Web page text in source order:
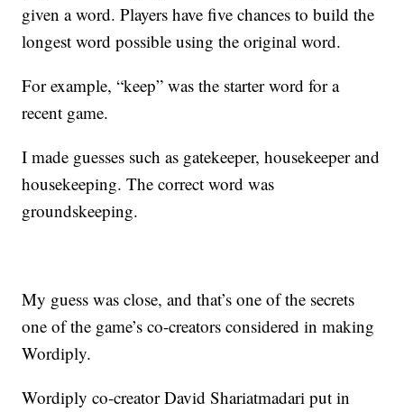
given a word. Players have five chances to build the
longest word possible using the original word.
For example, “keep” was the starter word for a
recent game.
I made guesses such as gatekeeper, housekeeper and
housekeeping. The correct word was
groundskeeping.
My guess was close, and that’s one of the secrets
one of the game’s co-creators considered in making
Wordiply.
Wordiply co-creator David Shariatmadari put in